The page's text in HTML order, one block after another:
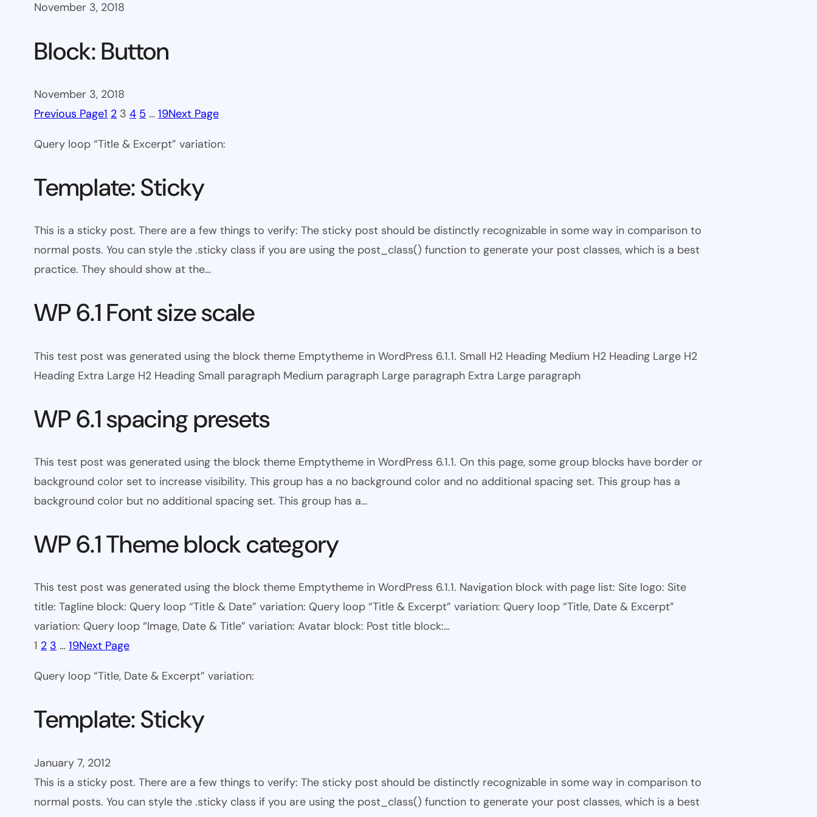
November 3, 2018
Block: Button
November 3, 2018
Previous Page1 2 3 4 5 … 19Next Page
Query loop “Title & Excerpt” variation:
Template: Sticky
This is a sticky post. There are a few things to verify: The sticky post should be distinctly recognizable in some way in comparison to
normal posts. You can style the .sticky class if you are using the post_class() function to generate your post classes, which is a best
practice. They should show at the…
WP 6.1 Font size scale
This test post was generated using the block theme Emptytheme in WordPress 6.1.1. Small H2 Heading Medium H2 Heading Large H2
Heading Extra Large H2 Heading Small paragraph Medium paragraph Large paragraph Extra Large paragraph
WP 6.1 spacing presets
This test post was generated using the block theme Emptytheme in WordPress 6.1.1. On this page, some group blocks have border or
background color set to increase visibility. This group has a no background color and no additional spacing set. This group has a
background color but no additional spacing set. This group has a…
WP 6.1 Theme block category
This test post was generated using the block theme Emptytheme in WordPress 6.1.1. Navigation block with page list: Site logo: Site
title: Tagline block: Query loop “Title & Date” variation: Query loop “Title & Excerpt” variation: Query loop “Title, Date & Excerpt”
variation: Query loop “Image, Date & Title” variation: Avatar block: Post title block:…
1 2 3 … 19Next Page
Query loop “Title, Date & Excerpt” variation:
Template: Sticky
January 7, 2012
This is a sticky post. There are a few things to verify: The sticky post should be distinctly recognizable in some way in comparison to
normal posts. You can style the .sticky class if you are using the post_class() function to generate your post classes, which is a best